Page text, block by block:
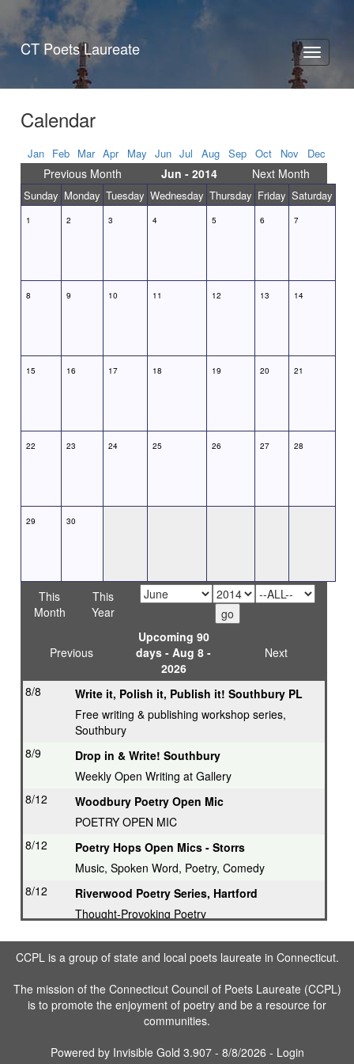
Toggle
CT Poets Laureate
Calendar
Jan Feb Mar Apr May Jun Jul Aug Sep Oct Nov Dec
Previous Month Jun - 2014 Next Month
Sunday Monday Tuesday Wednesday Thursday Friday Saturday
1 2 3 4 5 6 7
8 9 10 11 12 13 14
15 16 17 18 19 20 21
22 23 24 25 26 27 28
29 30
This
Month
This
Year
Previous
Upcoming 90
days - Aug 8 -
2026
Next
8/8
Write it, Polish it, Publish it! Southbury PL
Free writing & publishing workshop series,
Southbury
8/9
Drop in & Write! Southbury
Weekly Open Writing at Gallery
8/12
Woodbury Poetry Open Mic
POETRY OPEN MIC
8/12
Poetry Hops Open Mics - Storrs
Music, Spoken Word, Poetry, Comedy
8/12
Riverwood Poetry Series, Hartford
Thought-Provoking Poetry
Second Thursday Series, Guilford
Featured Poet plus Open Mic
8/16
Drop in & Write! Southbury
Weekly Open Writing at Gallery
Poet Laureate leads Workshop
CCPL is a group of state and local poets laureate in Connecticut.
The mission of the Connecticut Council of Poets Laureate (CCPL)
is to promote the enjoyment of poetry and be a resource for
communities.
Powered by Invisible Gold 3.907 - 8/8/2026 - Login